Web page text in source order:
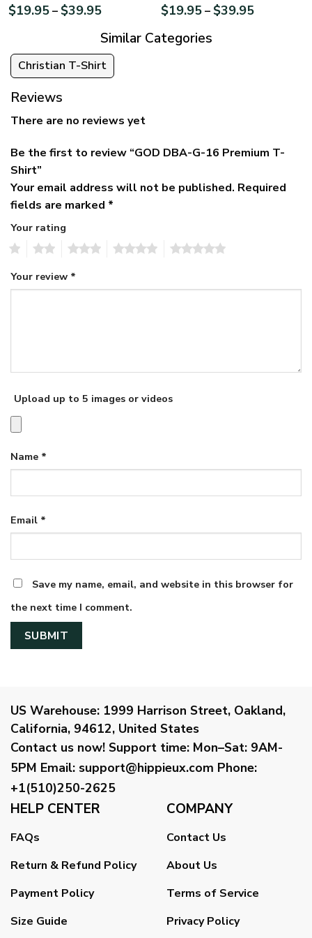
$19.95– $39.95 $19.95– $39.95
Similar Categories
Christian T-Shirt
Reviews
There are no reviews yet
Be the first to review “GOD DBA-G-16 Premium T-
Shirt”
Your email address will not be published. Required
fields are marked *
Your rating
Your review *
Upload up to 5 images or videos
Name *
Email *
Save my name, email, and website in this browser for
the next time I comment.
US Warehouse: 1999 Harrison Street, Oakland,
California, 94612, United States
Contact us now! Support time: Mon–Sat: 9AM-
5PM Email: support@hippieux.com Phone:
+1(510)250-2625
HELP CENTER
FAQs
Return & Refund Policy
Payment Policy
Size Guide
COMPANY
Contact Us
About Us
Terms of Service
Privacy Policy